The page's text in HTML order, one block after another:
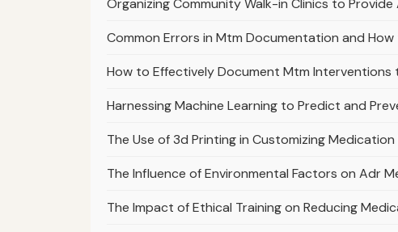
Organizing Community Walk-in Clinics to
Common Errors in Mtm Documentation and
How to Effectively Document Mtm
Harnessing Machine Learning to Predict and
The Use of 3d Printing in Customizing Medication
The Influence of Environmental Factors on Adr
The Impact of Ethical Training on Reducing